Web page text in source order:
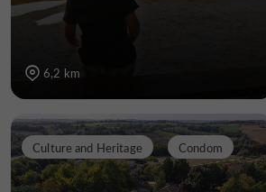
6,2 km
Culture and Heritage Condom